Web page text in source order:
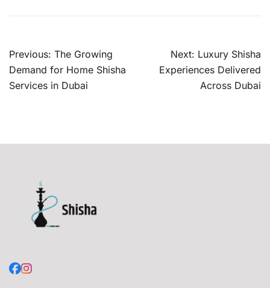
Post
navigation
Previous: The Growing
Demand for Home Shisha
Services in Dubai
Next: Luxury Shisha
Experiences Delivered
Across Dubai